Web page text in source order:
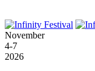
November
4-7
2026